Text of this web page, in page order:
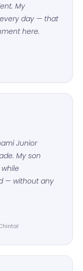
My
day — that
here.
Junior
My son
— without any